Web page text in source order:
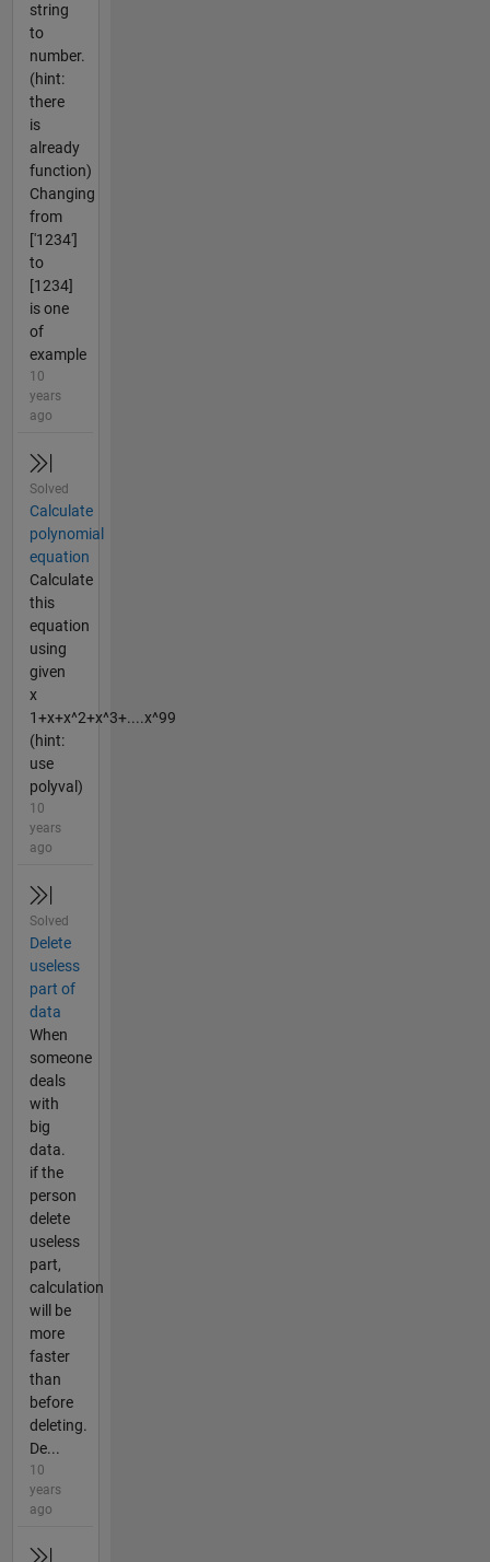
string
to
number.
(hint:
there
is
already
function)
Changing
from
['1234']
to
[1234]
is one
of
example
10
years
ago
Solved
Calculate
polynomial
equation
Calculate
this
equation
using
given
x
1+x+x^2+x^3+....x^99
(hint:
use
polyval)
10
years
ago
Solved
Delete
useless
part of
data
When
someone
deals
with
big
data.
if the
person
delete
useless
part,
calculation
will be
more
faster
than
before
deleting.
De...
10
years
ago